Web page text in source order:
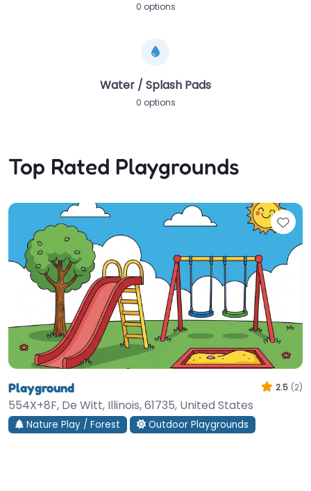
0 options
Water / Splash Pads
0 options
Top Rated Playgrounds
Playground 2.5 (2)
554X+8F, De Witt, Illinois, 61735, United States
Nature Play / Forest Outdoor Playgrounds